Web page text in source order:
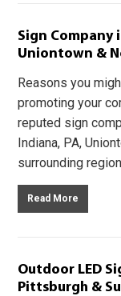
Sign Company
Uniontown &
Reasons you
promoting your
reputed sign
Indiana, PA,
surrounding
Read More
Outdoor LED
Pittsburgh &